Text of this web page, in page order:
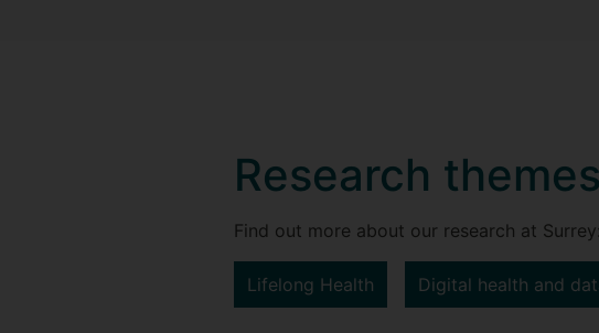
Research themes
Find out more about our research at Surrey:
Lifelong Health Digital health and